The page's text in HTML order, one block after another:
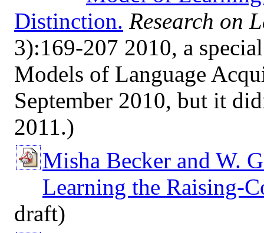
Distinction. Research on
3):169-207 2010, a
Models of Language
September 2010, but it
2011.)
Misha Becker and W.
Learning the Raising-
draft)